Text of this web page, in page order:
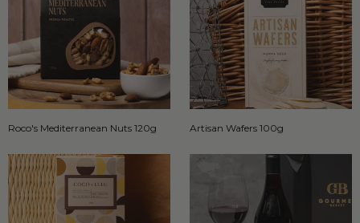
Roco's Mediterranean Nuts 120g Artisan Wafers 100g